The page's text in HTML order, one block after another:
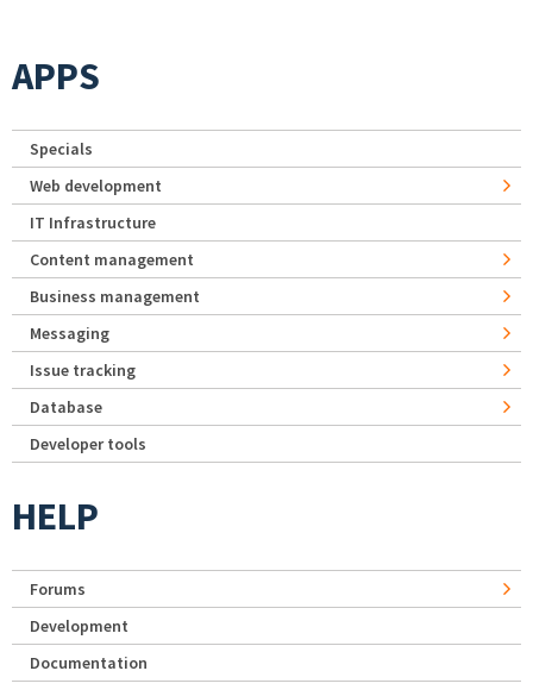
APPS
Specials
Web development
IT Infrastructure
Content management
Business management
Messaging
Issue tracking
Database
Developer tools
HELP
Forums
Development
Documentation